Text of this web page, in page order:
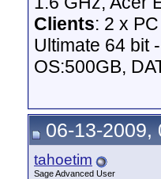
Clients: 2 x
Ultimate 64 bit
OS:500GB,
06-13-2009,
tahoetim
Sage Advanced User